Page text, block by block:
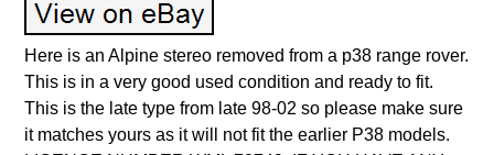
Here is an Alpine stereo removed from a p38 range rover.
This is in a very good used condition and ready to fit.
This is the late type from late 98-02 so please make sure
it matches yours as it will not fit the earlier P38 models.